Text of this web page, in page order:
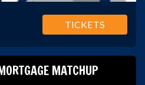
TICKETS
MATCHUP